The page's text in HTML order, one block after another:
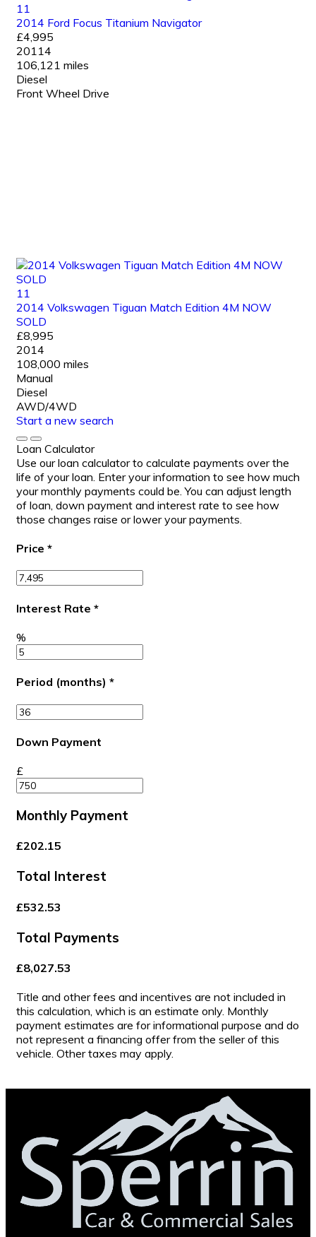
11
2014 Ford Focus Titanium Navigator
£4,995
20114
106,121 miles
Diesel
Front Wheel Drive
11
2014 Volkswagen Tiguan Match Edition 4M NOW
SOLD
£8,995
2014
108,000 miles
Manual
Diesel
AWD/4WD
Start a new search
Loan Calculator
Use our loan calculator to calculate payments over the
life of your loan. Enter your information to see how much
your monthly payments could be. You can adjust length
of loan, down payment and interest rate to see how
those changes raise or lower your payments.
Price *
Interest Rate *
%
Period (months) *
Down Payment
£
Monthly Payment
£202.15
Total Interest
£532.53
Total Payments
£8,027.53
Title and other fees and incentives are not included in
this calculation, which is an estimate only. Monthly
payment estimates are for informational purpose and do
not represent a financing offer from the seller of this
vehicle. Other taxes may apply.